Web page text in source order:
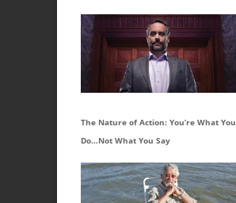
The Nature of Action: You’re What You
Do…Not What You Say